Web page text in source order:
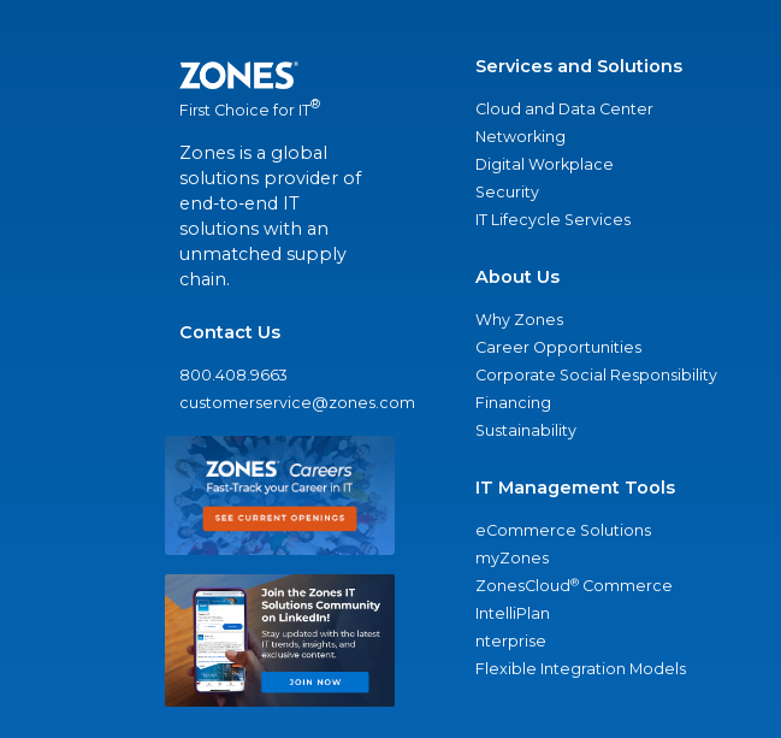
First Choice for IT®
Zones is a global
solutions provider of
end-to-end IT
solutions with an
unmatched supply
chain.
Contact Us
800.408.9663
customerservice@zones.com
Services and Solutions
Cloud and Data Center
Networking
Digital Workplace
Security
IT Lifecycle Services
About Us
Why Zones
Career Opportunities
Corporate Social Responsibility
Financing
Sustainability
IT Management Tools
eCommerce Solutions
myZones
ZonesCloud® Commerce
IntelliPlan
nterprise
Flexible Integration Models